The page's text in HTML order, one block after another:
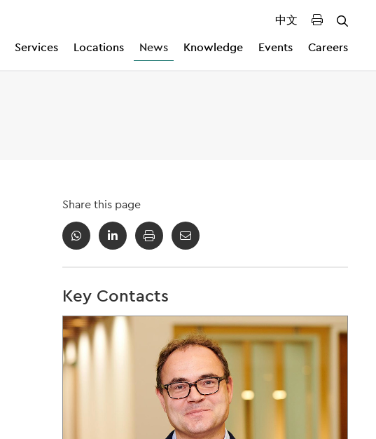
中文
Services Locations News Knowledge Events Careers
Share this page
Key Contacts